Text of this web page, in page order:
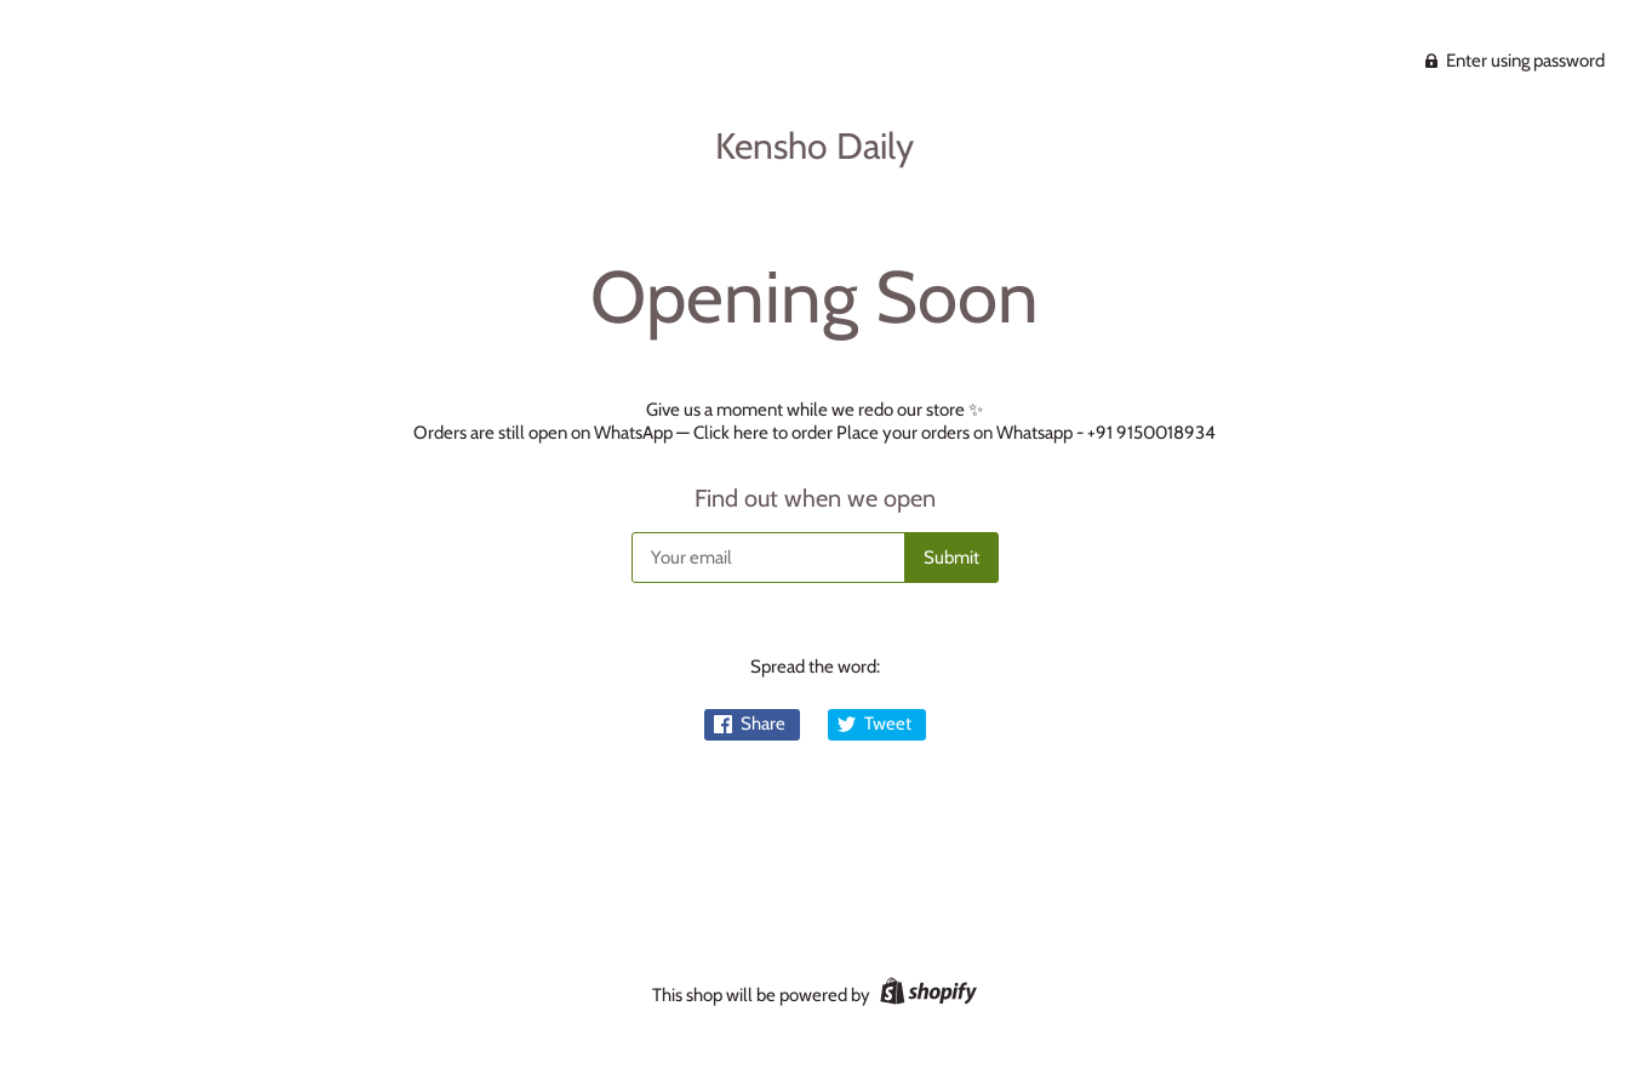
Enter using password
Kensho Daily
Opening Soon
Give us a moment while we redo our store ✨
Orders are still open on WhatsApp —Click here to order Place your orders on Whatsapp - +91 9150018934
Find out when we open
Spread the word:
Share Tweet
This shop will be powered by